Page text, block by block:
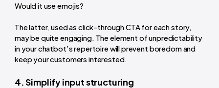
Would it use emojis?
The latter, used as click-through CTA for each story,
may be quite engaging. The element of unpredictability
in your chatbot’s repertoire will prevent boredom and
keep your customers interested.
4. Simplify input structuring